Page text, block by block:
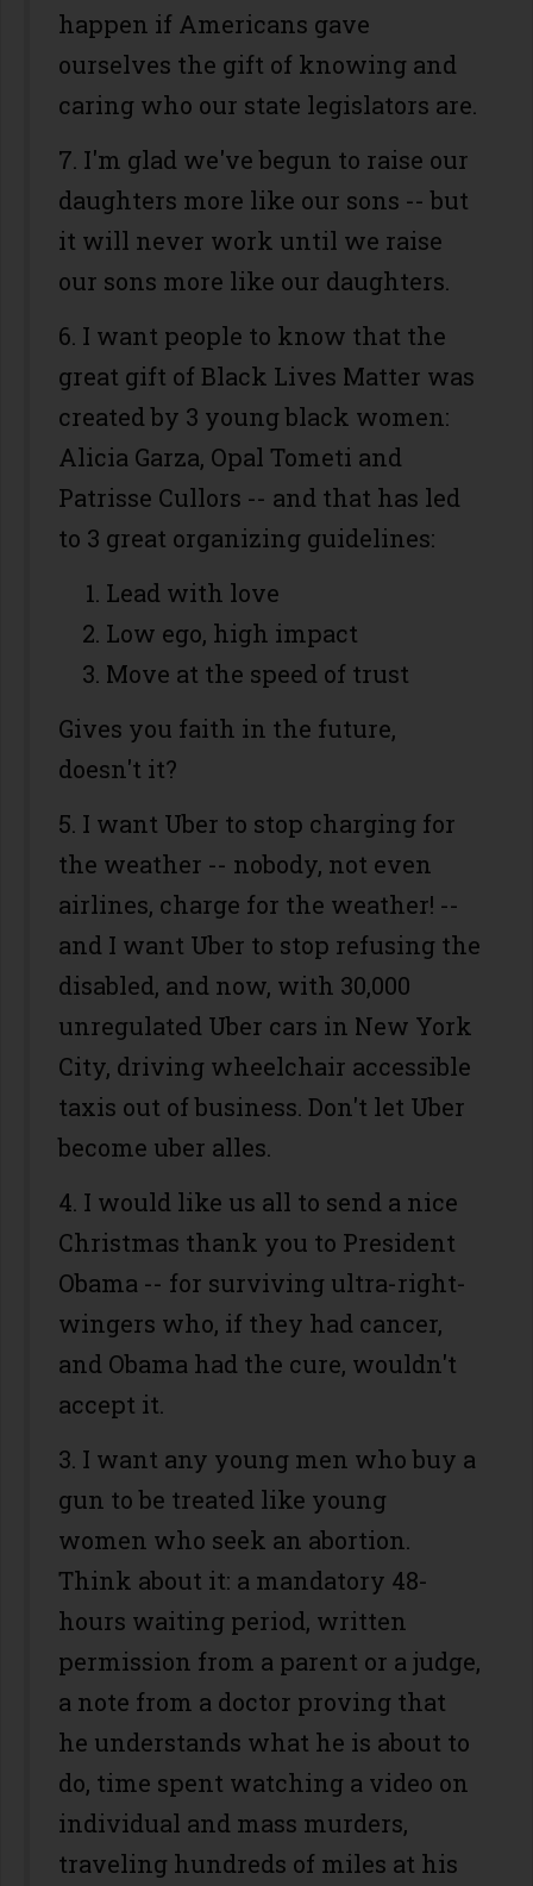
happen if Americans gave
ourselves the gift of knowing and
caring who our state legislators are.
7. I'm glad we've begun to raise our
daughters more like our sons -- but
it will never work until we raise
our sons more like our daughters.
6. I want people to know that the
great gift of Black Lives Matter was
created by 3 young black women:
Alicia Garza, Opal Tometi and
Patrisse Cullors -- and that has led
to 3 great organizing guidelines:
Lead with love
Low ego, high impact
Move at the speed of trust
Gives you faith in the future,
doesn't it?
5. I want Uber to stop charging for
the weather -- nobody, not even
airlines, charge for the weather! --
and I want Uber to stop refusing the
disabled, and now, with 30,000
unregulated Uber cars in New York
City, driving wheelchair accessible
taxis out of business. Don't let Uber
become uber alles.
4. I would like us all to send a nice
Christmas thank you to President
Obama -- for surviving ultra-right-
wingers who, if they had cancer,
and Obama had the cure, wouldn't
accept it.
3. I want any young men who buy a
gun to be treated like young
women who seek an abortion.
Think about it: a mandatory 48-
hours waiting period, written
permission from a parent or a judge,
a note from a doctor proving that
he understands what he is about to
do, time spent watching a video on
individual and mass murders,
traveling hundreds of miles at his